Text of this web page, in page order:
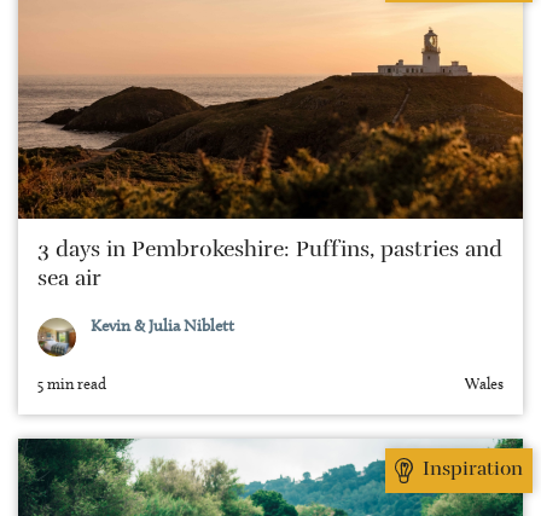
3 days in Pembrokeshire: Puffins, pastries and
sea air
Kevin & Julia Niblett
5 min read Wales
Inspiration